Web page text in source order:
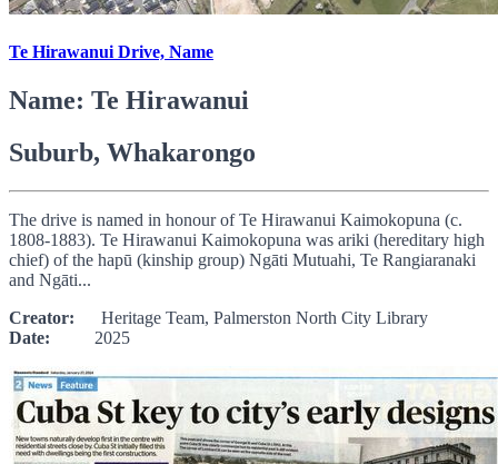
Te Hirawanui Drive, Name
Name: Te Hirawanui
Suburb, Whakarongo
The drive is named in honour of Te Hirawanui Kaimokopuna (c.
1808-1883). Te Hirawanui Kaimokopuna was ariki (hereditary high
chief) of the hapū (kinship group) Ngāti Mutuahi, Te Rangiaranaki
and Ngāti...
Creator: Heritage Team, Palmerston North City Library
Date: 2025